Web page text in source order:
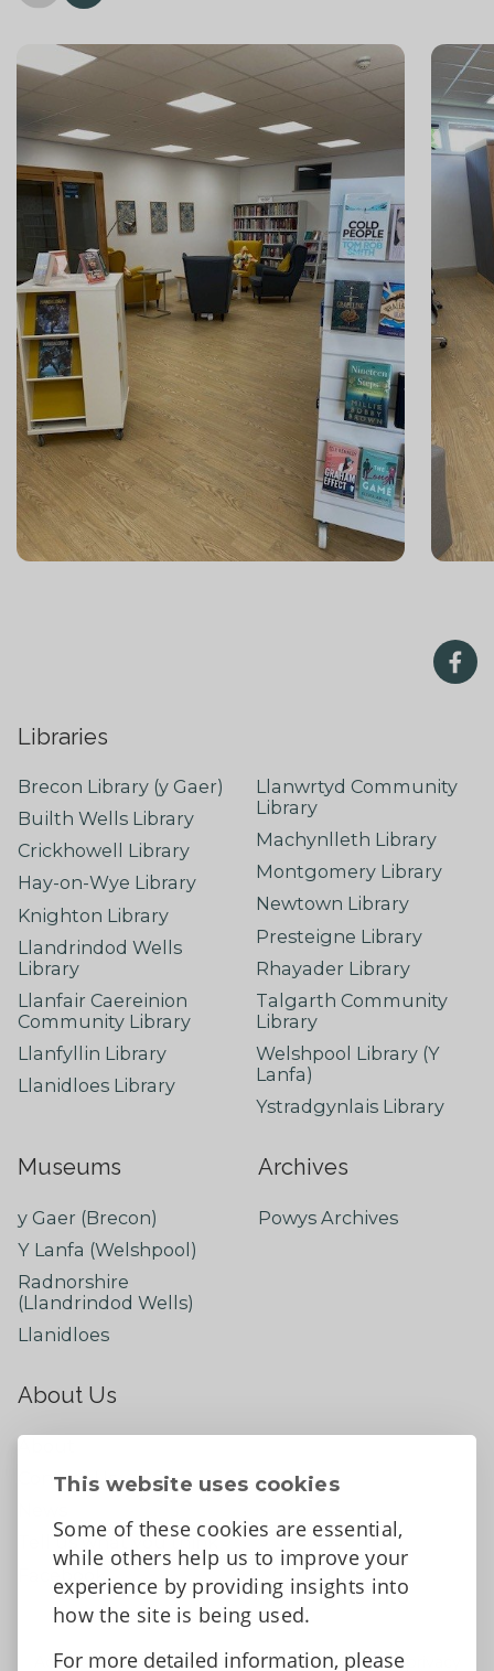
This website uses cookies
Some of these cookies are essential,
while others help us to improve your
experience by providing insights into
how the site is being used.
For more detailed information, please
Libraries
Brecon Library (y Gaer)
Builth Wells Library
Crickhowell Library
Hay-on-Wye Library
Knighton Library
Llandrindod Wells
Library
Llanfair Caereinion
Community Library
Llanfyllin Library
Llanidloes Library
Llanwrtyd Community
Library
Machynlleth Library
Montgomery Library
Newtown Library
Presteigne Library
Rhayader Library
Talgarth Community
Library
Welshpool Library (Y
Lanfa)
Ystradgynlais Library
Museums
y Gaer (Brecon)
Y Lanfa (Welshpool)
Radnorshire
(Llandrindod Wells)
Llanidloes
Archives
Powys Archives
About Us
Contact Us
Tell us what you think
Accessibility Statement Data protection and privacy